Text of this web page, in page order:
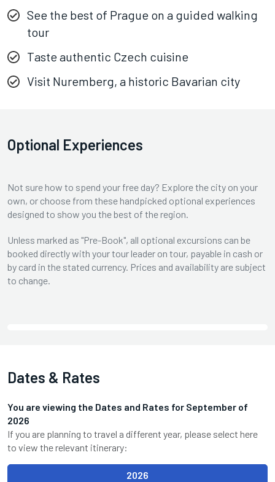
See the best of Prague on a guided walking
tour
Taste authentic Czech cuisine
Visit Nuremberg, a historic Bavarian city
Optional Experiences
Not sure how to spend your free day? Explore the city on your
own, or choose from these handpicked optional experiences
designed to show you the best of the region.
Unless marked as "Pre-Book", all optional excursions can be
booked directly with your tour leader on tour, payable in cash or
by card in the stated currency. Prices and availability are subject
to change.
Dates & Rates
You are viewing the Dates and Rates for September of
2026
If you are planning to travel a different year, please select here
to view the relevant itinerary:
2026